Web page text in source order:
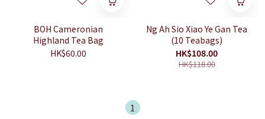
BOH Cameronian
Highland Tea Bag
HK$60.00
Ng Ah Sio Xiao Ye Gan Tea
(10 Teabags)
HK$108.00
HK$118.00
1